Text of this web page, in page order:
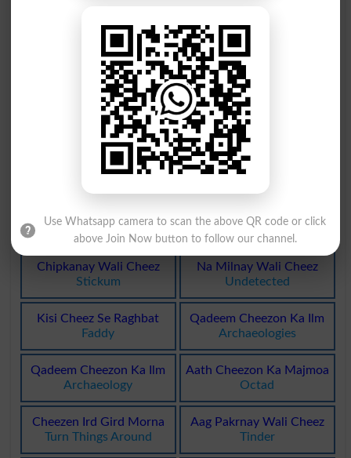
Tubful
Sixpenny
Bachi Khachi Cheez
Leftover
Bay Haqeeqat Cheez
Kickshaw
Makhan Jaisi Cheez
Margarine
Makhan Jaisi Cheez
Margarines
Rabshay Jaisi Cheez
Fibrin
Band Ki Hui Cheezen
Packing
Band Ki Hui Cheezen
Packings
Kisi Cheez Ka Sancha
Moulage
Chipkanay Wali Cheez
Stickum
Na Milnay Wali Cheez
Undetected
Kisi Cheez Se Raghbat
Faddy
Qadeem Cheezon Ka Ilm
Archaeologies
Qadeem Cheezon Ka Ilm
Archaeology
Aath Cheezon Ka Majmoa
Octad
Cheezen Ird Gird Morna
Turn Things Around
Aag Pakrnay Wali Cheez
Tinder
Use Whatsapp camera to scan the above QR code or click
above Join Now button to follow our channel.